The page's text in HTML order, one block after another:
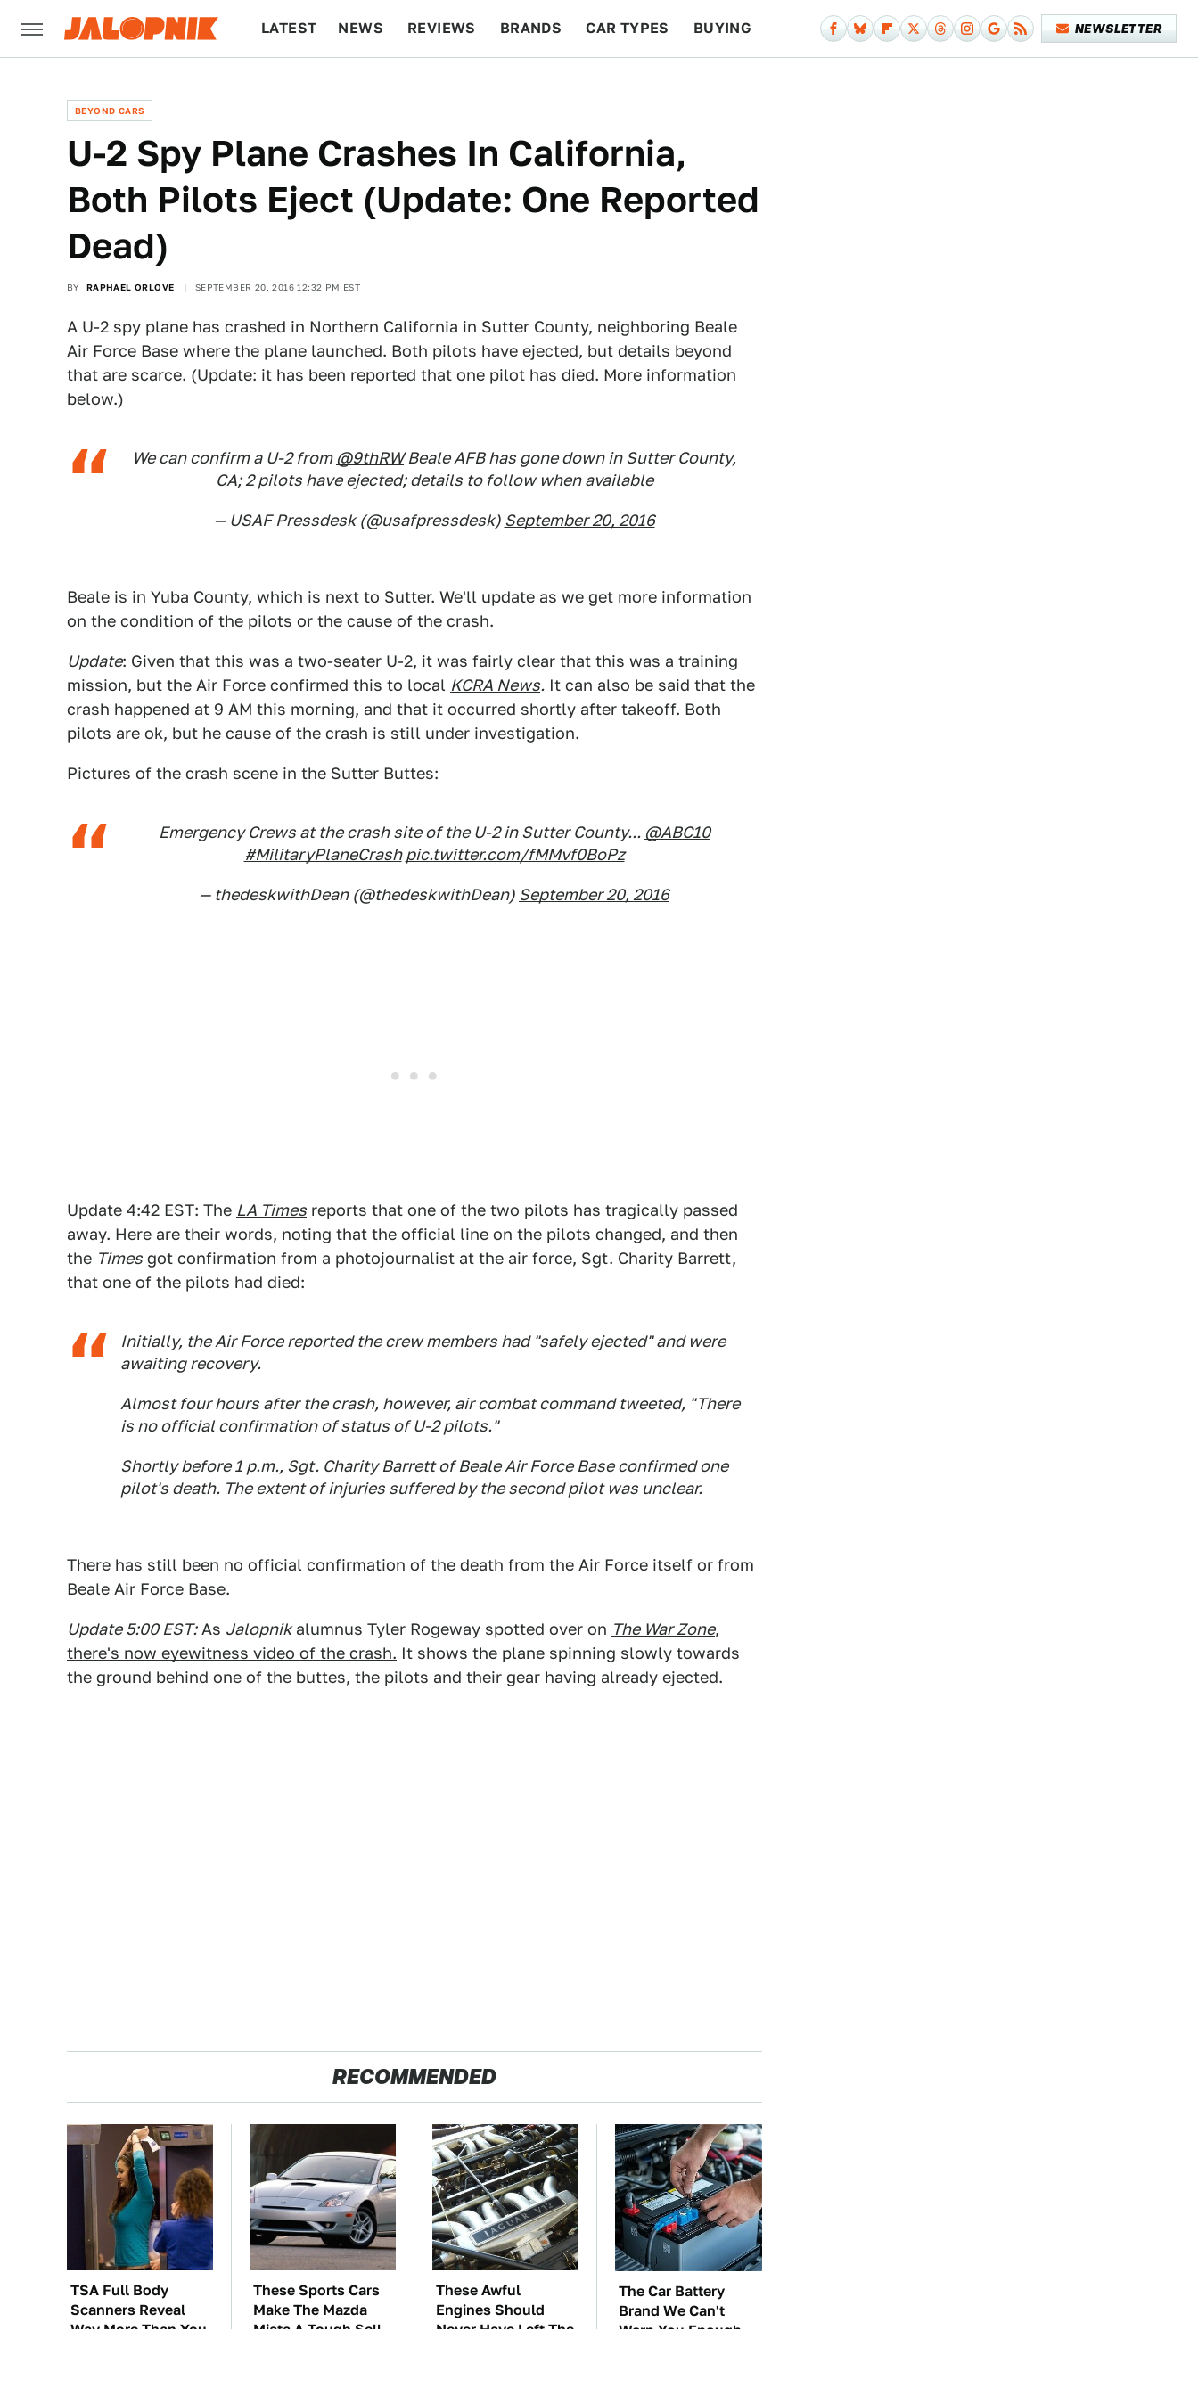
LATEST NEWS REVIEWS BRANDS CAR TYPES BUYING NEWSLETTER
BEYOND CARS
U-2 Spy Plane Crashes In California,
Both Pilots Eject (Update: One Reported
Dead)
BY RAPHAEL ORLOVE SEPTEMBER 20, 2016 12:32 PM EST
A U-2 spy plane has crashed in Northern California in Sutter County, neighboring Beale
Air Force Base where the plane launched. Both pilots have ejected, but details beyond
that are scarce. (Update: it has been reported that one pilot has died. More information
below.)
We can confirm a U-2 from @9thRWBeale AFB has gone down in Sutter County,
CA; 2 pilots have ejected; details to follow when available
— USAF Pressdesk (@usafpressdesk) September 20, 2016
Beale is in Yuba County, which is next to Sutter. We'll update as we get more information
on the condition of the pilots or the cause of the crash.
Update: Given that this was a two-seater U-2, it was fairly clear that this was a training
mission, but the Air Force confirmed this to local KCRA News. It can also be said that the
crash happened at 9 AM this morning, and that it occurred shortly after takeoff. Both
pilots are ok, but he cause of the crash is still under investigation.
Pictures of the crash scene in the Sutter Buttes:
Emergency Crews at the crash site of the U-2 in Sutter County... @ABC10
#MilitaryPlaneCrash pic.twitter.com/fMMvf0BoPz
— thedeskwithDean (@thedeskwithDean) September 20, 2016
Update 4:42 EST: The LA Times reports that one of the two pilots has tragically passed
away. Here are their words, noting that the official line on the pilots changed, and then
the Times got confirmation from a photojournalist at the air force, Sgt. Charity Barrett,
that one of the pilots had died:
Initially, the Air Force reported the crew members had "safely ejected" and were
awaiting recovery.
Almost four hours after the crash, however, air combat command tweeted, "There
is no official confirmation of status of U-2 pilots."
Shortly before 1 p.m., Sgt. Charity Barrett of Beale Air Force Base confirmed one
pilot's death. The extent of injuries suffered by the second pilot was unclear.
There has still been no official confirmation of the death from the Air Force itself or from
Beale Air Force Base.
Update 5:00 EST:As Jalopnikalumnus Tyler Rogeway spotted over on The War Zone,
there's now eyewitness video of the crash. It shows the plane spinning slowly towards
the ground behind one of the buttes, the pilots and their gear having already ejected.
RECOMMENDED
TSA Full Body
Scanners Reveal
Way More Than You
These Sports Cars
Make The Mazda
Miata A Tough Sell
These Awful
Engines Should
Never Have Left The
The Car Battery
Brand We Can't
Warn You Enough